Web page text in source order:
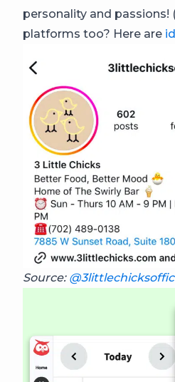
personality and passions!
platforms too? Here are
Source: